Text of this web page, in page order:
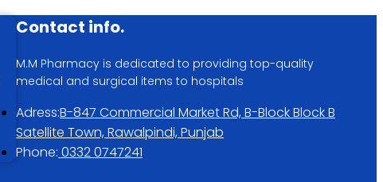
Contact info.
M.M Pharmacy is dedicated to providing top-quality
medical and surgical items to hospitals
Adress:B-847 Commercial Market Rd, B-Block Block B
Satellite Town, Rawalpindi, Punjab
Phone: 0332 0747241